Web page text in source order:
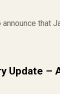
that
Update –